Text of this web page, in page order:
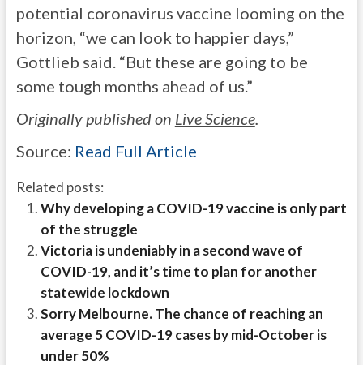
potential coronavirus vaccine looming on the
horizon, “we can look to happier days,”
Gottlieb said. “But these are going to be
some tough months ahead of us.”
Originally published on Live Science.
Source: Read Full Article
Related posts:
Why developing a COVID-19 vaccine is only part
of the struggle
Victoria is undeniably in a second wave of
COVID-19, and it’s time to plan for another
statewide lockdown
Sorry Melbourne. The chance of reaching an
average 5 COVID-19 cases by mid-October is
under 50%